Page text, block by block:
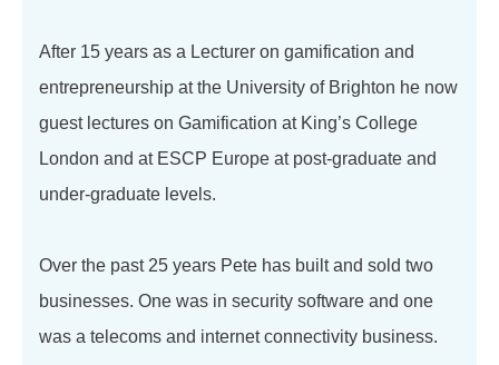
After 15 years as a Lecturer on gamification and
entrepreneurship at the University of Brighton he now
guest lectures on Gamification at King’s College
London and at ESCP Europe at post-graduate and
under-graduate levels.
Over the past 25 years Pete has built and sold two
businesses. One was in security software and one
was a telecoms and internet connectivity business.